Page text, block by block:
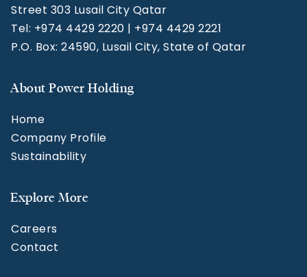
Street 303 Lusail City Qatar
Tel: +974 4429 2220 | +974 4429 2221
P.O. Box: 24590, Lusail City, State of Qatar
About Power Holding
Home
Company Profile
Sustainability
Explore More
Careers
Contact